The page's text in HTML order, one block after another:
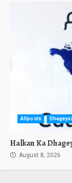
Allposts
Halkan Ka
August 8, 2026